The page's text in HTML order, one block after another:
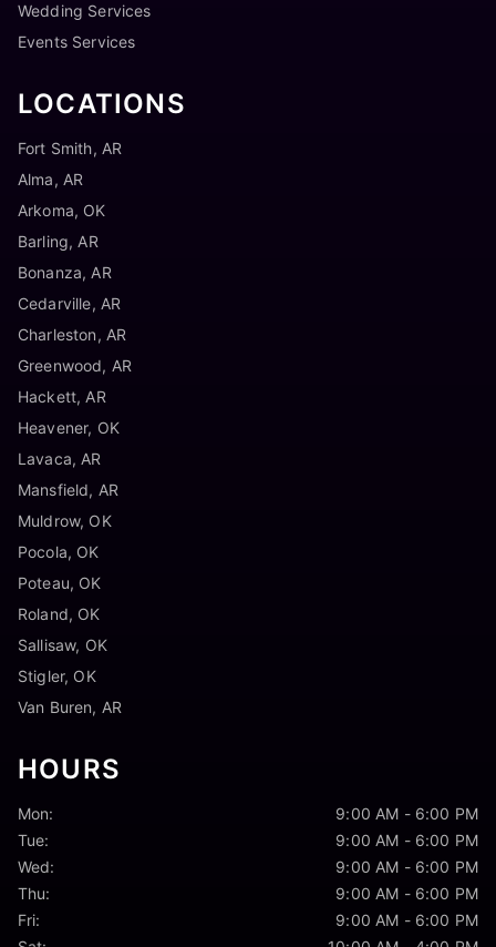
Wedding Services
Events Services
LOCATIONS
Fort Smith, AR
Alma, AR
Arkoma, OK
Barling, AR
Bonanza, AR
Cedarville, AR
Charleston, AR
Greenwood, AR
Hackett, AR
Heavener, OK
Lavaca, AR
Mansfield, AR
Muldrow, OK
Pocola, OK
Poteau, OK
Roland, OK
Sallisaw, OK
Stigler, OK
Van Buren, AR
HOURS
Mon:
9:00 AM - 6:00 PM
Tue:
9:00 AM - 6:00 PM
Wed:
9:00 AM - 6:00 PM
Thu:
9:00 AM - 6:00 PM
Fri:
9:00 AM - 6:00 PM